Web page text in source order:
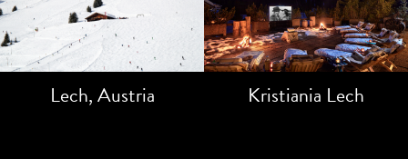
Lech, Austria Kristiania Lech